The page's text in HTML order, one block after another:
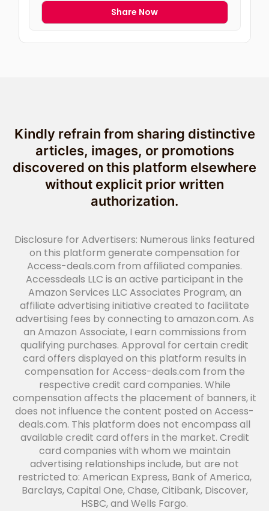
Share Now
Kindly refrain from sharing distinctive
articles, images, or promotions
discovered on this platform elsewhere
without explicit prior written
authorization.
Disclosure for Advertisers: Numerous links featured
on this platform generate compensation for
Access-deals.com from affiliated companies.
Accessdeals LLC is an active participant in the
Amazon Services LLC Associates Program, an
affiliate advertising initiative created to facilitate
advertising fees by connecting to amazon.com. As
an Amazon Associate, I earn commissions from
qualifying purchases. Approval for certain credit
card offers displayed on this platform results in
compensation for Access-deals.com from the
respective credit card companies. While
compensation affects the placement of banners, it
does not influence the content posted on Access-
deals.com. This platform does not encompass all
available credit card offers in the market. Credit
card companies with whom we maintain
advertising relationships include, but are not
restricted to: American Express, Bank of America,
Barclays, Capital One, Chase, Citibank, Discover,
HSBC, and Wells Fargo.